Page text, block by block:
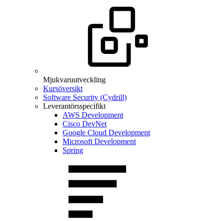
Mjukvaruutveckling
Kursöversikt
Software Security (Cydrill)
Leverantörsspecifikt
AWS Development
Cisco DevNet
Google Cloud Development
Microsoft Development
Spring